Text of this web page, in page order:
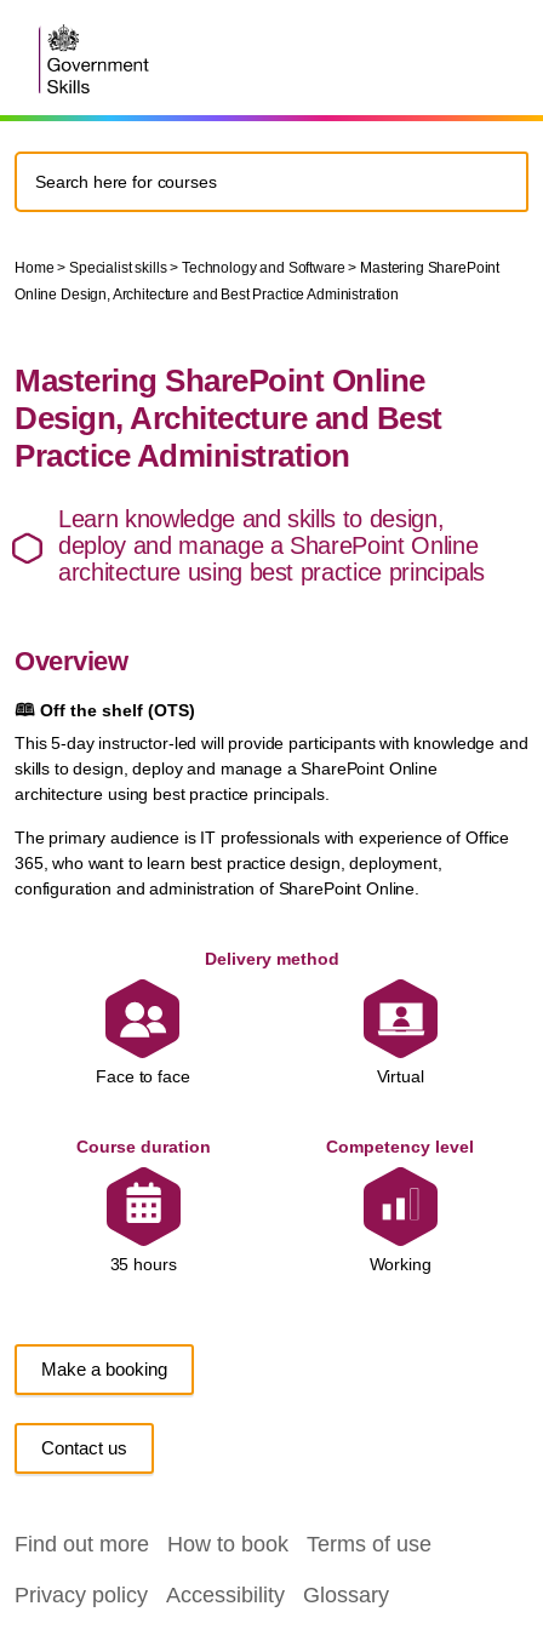
Home > Specialist skills > Technology and Software > Mastering SharePoint
Online Design, Architecture and Best Practice Administration
Mastering SharePoint Online
Design, Architecture and Best
Practice Administration
Learn knowledge and skills to design,
deploy and manage a SharePoint Online
architecture using best practice principals
Overview
🕮 Off the shelf (OTS)
This 5-day instructor-led will provide participants with knowledge and
skills to design, deploy and manage a SharePoint Online
architecture using best practice principals.
The primary audience is IT professionals with experience of Office
365, who want to learn best practice design, deployment,
configuration and administration of SharePoint Online.
Delivery method
Face to face Virtual
Course duration
35 hours
Competency level
Working
Make a booking
Contact us
Find out more How to book Terms of use
Privacy policy Accessibility Glossary